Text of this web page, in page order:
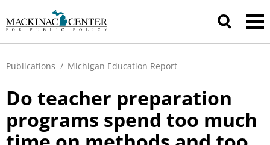
Publications / Michigan Education Report
Do teacher preparation
programs spend too much